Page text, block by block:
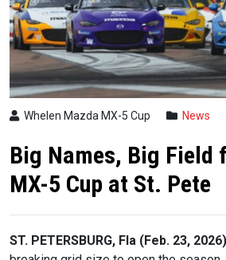
Whelen Mazda MX-5 Cup News
Big Names, Big Field
MX-5 Cup at St. Pete
ST. PETERSBURG, Fla (Feb. 23, 2026)